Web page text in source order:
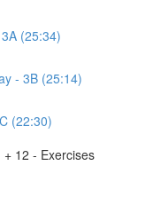
(25:34)
- 3B (25:14)
(22:30)
12 - Exercises